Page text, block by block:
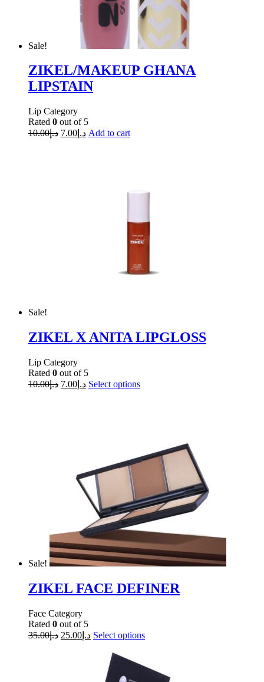
Sale!
ZIKEL/MAKEUP GHANA
LIPSTAIN
Lip Category
Rated 0 out of 5
د.إ10.00 د.إ 7.00 Add to cart
Sale!
ZIKEL X ANITA LIPGLOSS
Lip Category
Rated 0 out of 5
د.إ10.00 د.إ 7.00 Select options
Sale!
ZIKEL FACE DEFINER
Face Category
Rated 0 out of 5
د.إ35.00 د.إ 25.00 Select options